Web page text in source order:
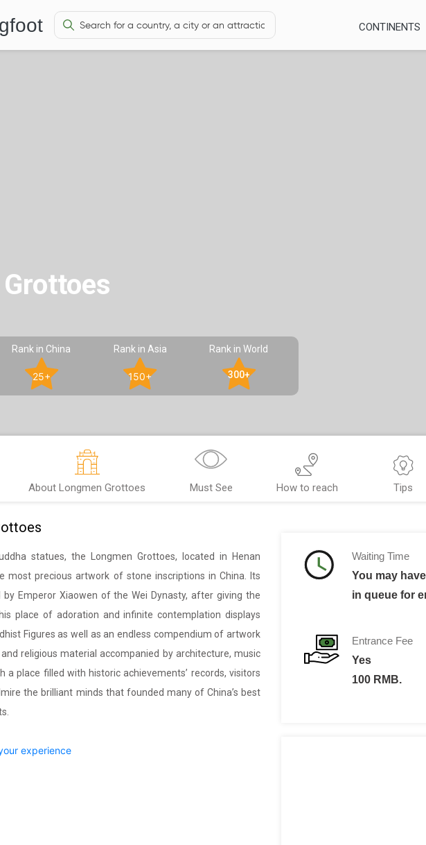
CONTINENTS
Rank in China
25+
Rank in Asia
150+
Rank in World
300+
About Longmen Grottoes Must See How to reach Tips
statues, the Longmen Grottoes, located in Henan
most precious artwork of stone inscriptions in China. Its
Emperor Xiaowen of the Wei Dynasty, after giving the
place of adoration and infinite contemplation displays
Figures as well as an endless compendium of artwork
religious material accompanied by architecture, music
a place filled with historic achievements’ records, visitors
the brilliant minds that founded many of China’s best
experience
Waiting Time
You may
in queue for
Entrance Fee
Yes
100 RMB.